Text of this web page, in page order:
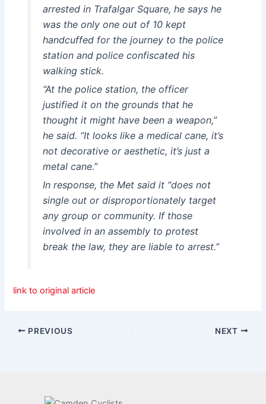
arrested in Trafalgar Square, he says he
was the only one out of 10 kept
handcuffed for the journey to the police
station and police confiscated his
walking stick.
“At the police station, the officer
justified it on the grounds that he
thought it might have been a weapon,”
he said. “It looks like a medical cane, it’s
not decorative or aesthetic, it’s just a
metal cane.”
In response, the Met said it “does not
single out or disproportionately target
any group or community. If those
involved in an assembly to protest
break the law, they are liable to arrest.”
link to original article
PREVIOUS NEXT